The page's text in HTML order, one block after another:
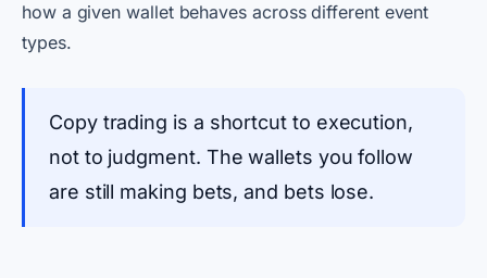
how a given wallet behaves across different event
types.
Copy trading is a shortcut to execution,
not to judgment. The wallets you follow
are still making bets, and bets lose.